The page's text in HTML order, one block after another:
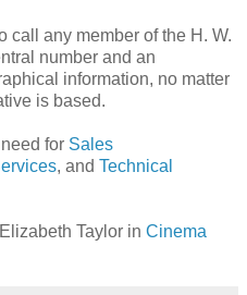
call any member of the H. W.
number and an
information, no matter
is based.
for Sales
, and Technical
Taylor in Cinema